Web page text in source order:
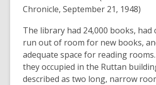
Chronicle, September 21, 1948)
The library had 24,000 books, had
run out of room for new books,
adequate space for reading
they occupied in the Ruttan
described as two long, narrow